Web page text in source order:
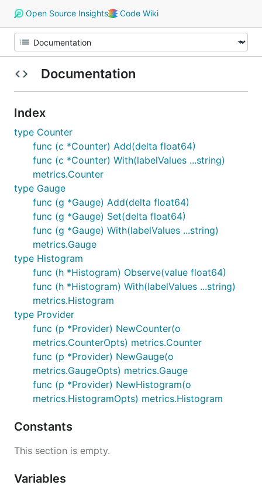
Open Source Insights
Code Wiki
Documentation
Index
type Counter
func (c *Counter) Add(delta float64)
func (c *Counter) With(labelValues ...string)
metrics.Counter
type Gauge
func (g *Gauge) Add(delta float64)
func (g *Gauge) Set(delta float64)
func (g *Gauge) With(labelValues ...string)
metrics.Gauge
type Histogram
func (h *Histogram) Observe(value float64)
func (h *Histogram) With(labelValues ...string)
metrics.Histogram
type Provider
func (p *Provider) NewCounter(o
metrics.CounterOpts) metrics.Counter
func (p *Provider) NewGauge(o
metrics.GaugeOpts) metrics.Gauge
func (p *Provider) NewHistogram(o
metrics.HistogramOpts) metrics.Histogram
Constants
This section is empty.
Variables